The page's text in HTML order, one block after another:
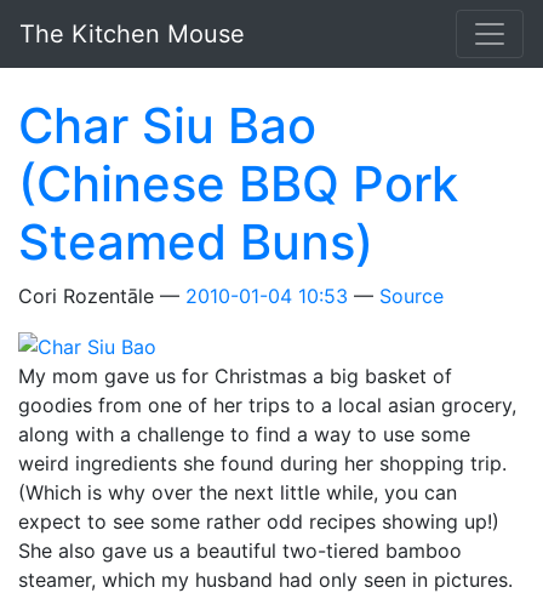
The Kitchen Mouse
Char Siu Bao
(Chinese BBQ Pork
Steamed Buns)
Cori Rozentāle 2010-01-04 10:53 Source
My mom gave us for Christmas a big basket of
goodies from one of her trips to a local asian grocery,
along with a challenge to find a way to use some
weird ingredients she found during her shopping trip.
(Which is why over the next little while, you can
expect to see some rather odd recipes showing up!)
She also gave us a beautiful two-tiered bamboo
steamer, which my husband had only seen in pictures.